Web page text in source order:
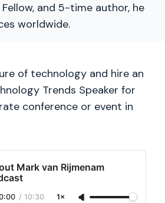
and 5-time author, he
worldwide.
of technology and hire an
Trends Speaker for
conference or event in
Mark van Rijmenam
/ 10:30 1×